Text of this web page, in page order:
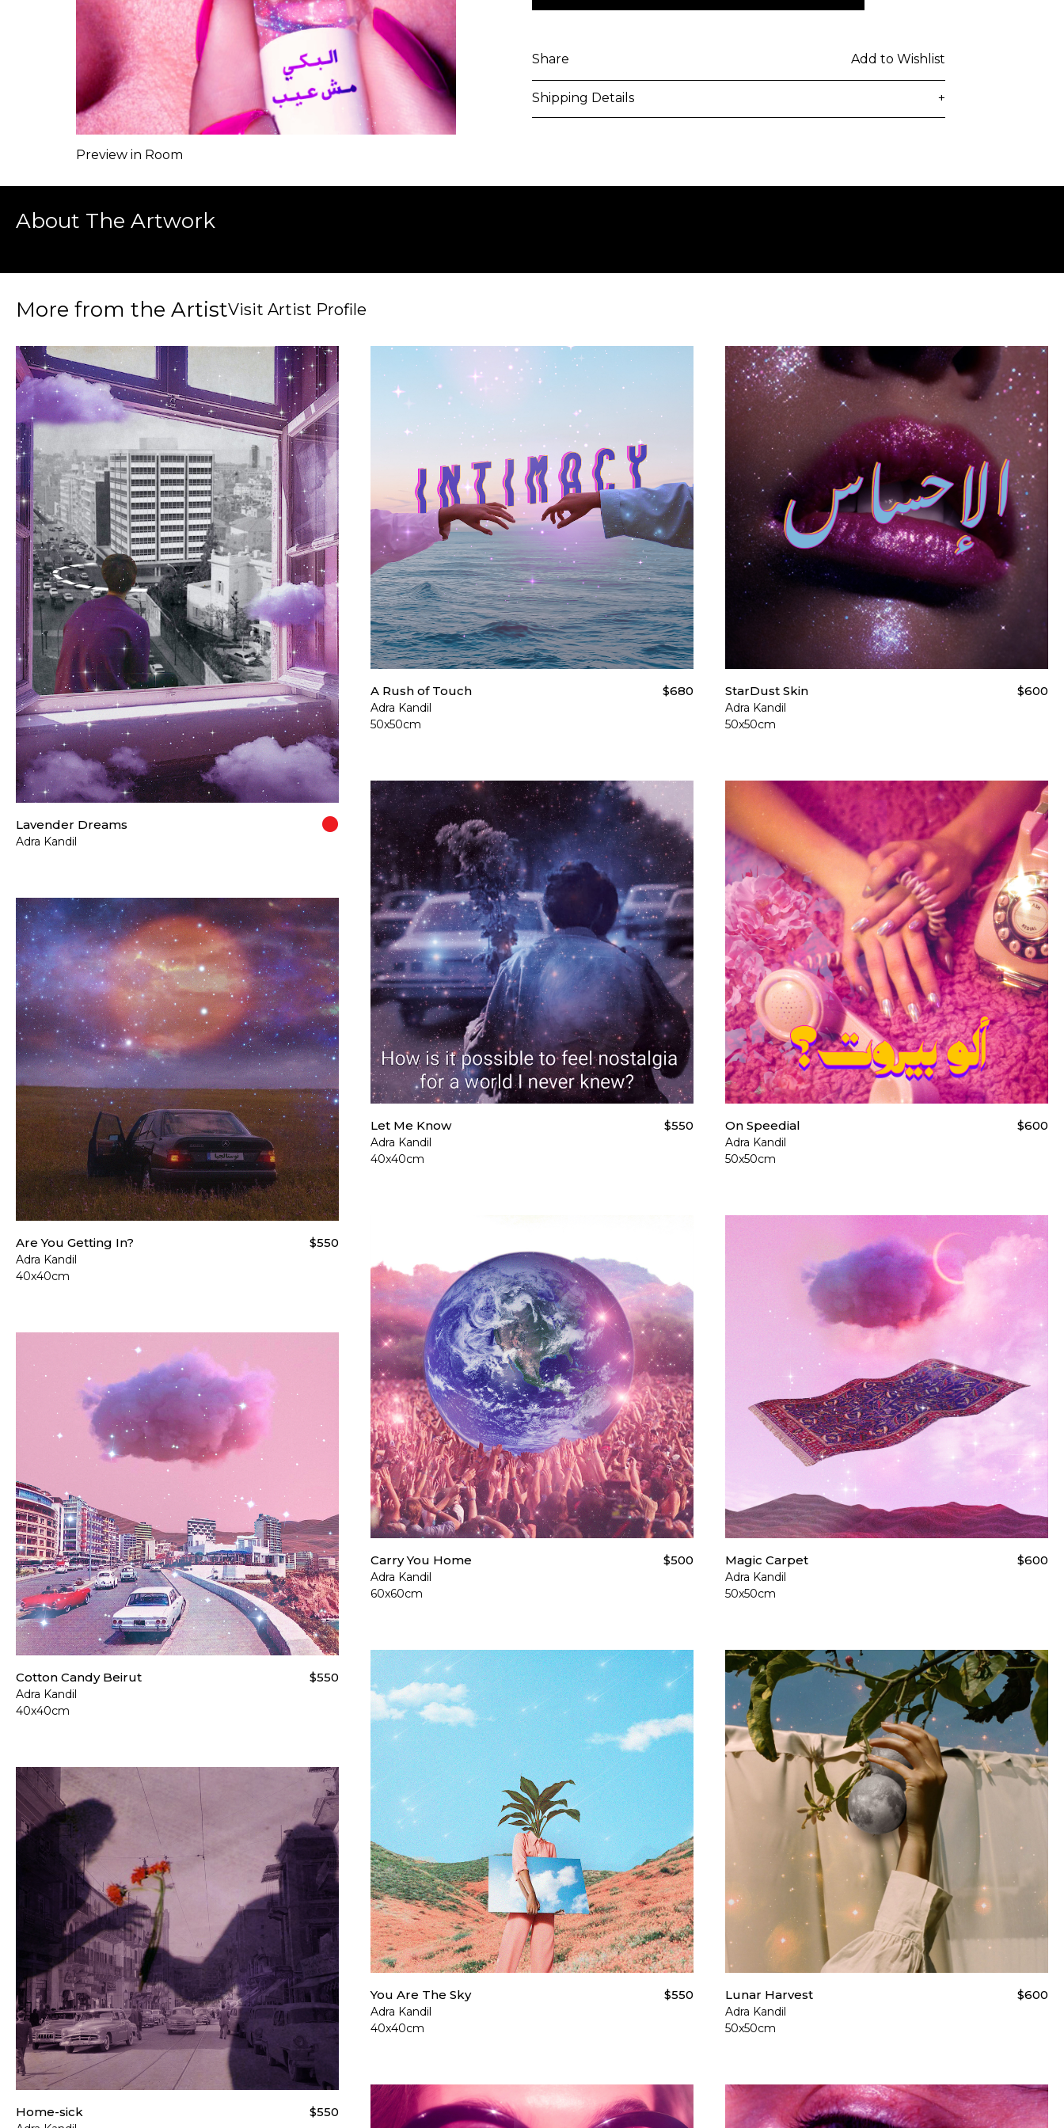
Preview in Room
Share Add to Wishlist
Shipping Details +
shipping costs will be calculated at checkout.
responsible to clear any customs duties / taxes that may be
unless otherwise stated.
For more details please visit ourShipping & Returns page
About The Artwork
More from the ArtistVisit Artist Profile
Lavender Dreams
Adra Kandil
Are You Getting In?
Adra Kandil
40x40cm
$550
Cotton Candy Beirut
Adra Kandil
40x40cm
$550
Home-sick $550
A Rush of Touch
Adra Kandil
50x50cm
$680
Let Me Know
Adra Kandil
40x40cm
$550
Carry You Home
Adra Kandil
60x60cm
$500
You Are The Sky
Adra Kandil
40x40cm
$550
StarDust Skin
Adra Kandil
50x50cm
$600
On Speedial
Adra Kandil
50x50cm
$600
Magic Carpet
Adra Kandil
50x50cm
$600
Lunar Harvest
Adra Kandil
50x50cm
$600